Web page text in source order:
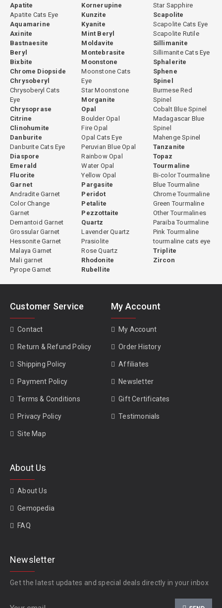
Apatite
Apatite Cats Eye
Aquamarine
Axinite
Bastnaesite
Beryl
Bixbite
Chrome Diopside
Chrysoberyl
Chrysoberyl Cats
Eye
Chrysoprase
Citrine
Clinohumite
Danburite
Danburite Cats Eye
Diaspore
Emerald
Fluorite
Garnet
Andradite Garnet
Color Change
Garnet
Demantoid Garnet
Grossular Garnet
Hessonite Garnet
Malaya Garnet
Mali garnet
Pyrope Garnet
Kornerupine
Kunzite
Kyanite
Mint Beryl
Moldavite
Montebrasite
Moonstone
Moonstone Cats
Eye
Star Moonstone
Morganite
Opal
Boulder Opal
Fire Opal
Opal Cats Eye
Peruvian Blue Opal
Rainbow Opal
Water Opal
Yellow Opal
Pargasite
Peridot
Petalite
Pezzottaite
Quartz
Lavender Quartz
Prasiolite
Rose Quartz
Rhodonite
Rubellite
Star Sapphire
Scapolite
Scapolite Cats Eye
Scapolite Rutile
Sillimanite
Sillimanite Cats Eye
Sphalerite
Sphene
Spinel
Burmese Red
Spinel
Cobalt Blue Spinel
Madagascar Blue
Spinel
Mahenge Spinel
Tanzanite
Topaz
Tourmaline
Bi-color Tourmaline
Blue Tourmaline
Chrome Tourmaline
Green Tourmaline
Other Tourmalines
Paraiba Tourmaline
Pink Tourmaline
tourmaline cats eye
Triplite
Zircon
Customer Service
Contact
Return & Refund Policy
Shipping Policy
Payment Policy
Terms & Conditions
Privacy Policy
Site Map
My Account
My Account
Order History
Affiliates
Newsletter
Gift Certificates
Testimonials
About Us
About Us
Gemopedia
FAQ
Newsletter
Get the latest updates and special deals directly in your inbox